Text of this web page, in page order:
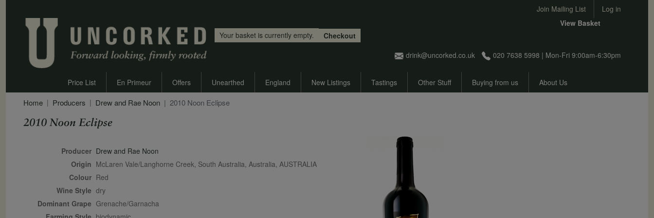
User account menu
Join Mailing List Log in
drink@uncorked.co.uk 020 7638 5998 | Mon-Fri 9:00am-6:30pm
View Basket
Your basket is currently empty.
Checkout
Price List En Primeur Offers Unearthed England New Listings Tastings Other Stuff Buying from us About Us
Home Producers Drew and Rae Noon 2010 Noon Eclipse
2010 Noon Eclipse
Producer Drew and Rae Noon
Origin McLaren Vale/Langhorne Creek, South Australia, Australia, AUSTRALIA
Colour
red
Wine Style dry
Dominant Grape Grenache/Garnacha